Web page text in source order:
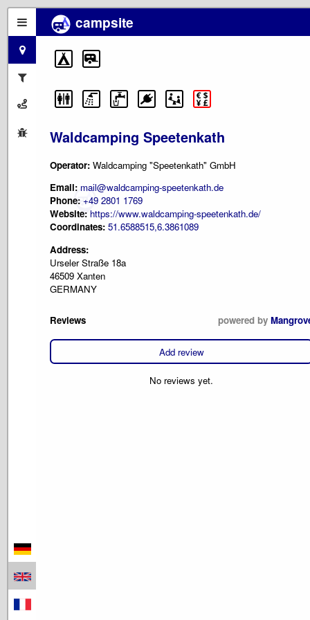
campsite
Waldcamping Speetenkath
Operator: Waldcamping "Speetenkath" GmbH
Email: mail@waldcamping-speetenkath.de
Phone: +49 2801 1769
Website: https://www.waldcamping-speetenkath.de/
Coordinates: 51.6588515,6.3861089
Address:
Urseler Straße 18a
46509 Xanten
GERMANY
Reviews powered by
Add review
No reviews yet.